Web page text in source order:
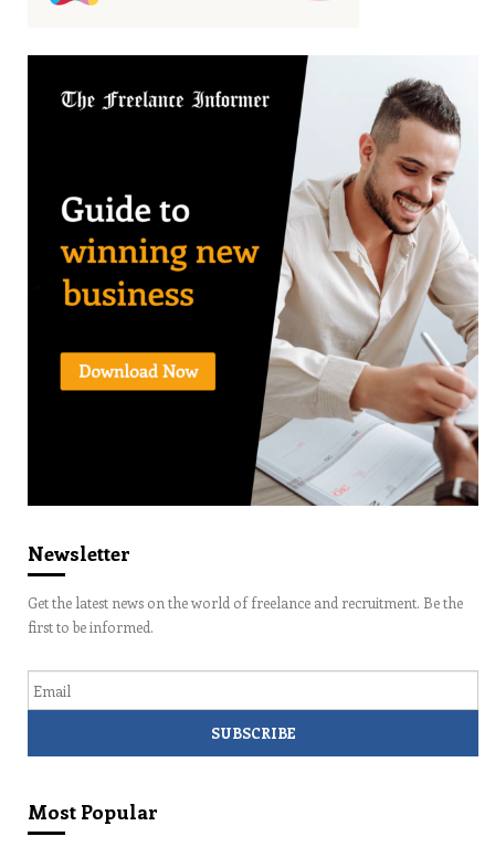
Newsletter
Get the latest news on the world of freelance and recruitment. Be the
first to be informed.
Most Popular